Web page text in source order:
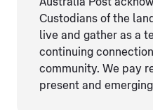
Custodians of the
live and gather as ​a
continuing
community. We pay
present and